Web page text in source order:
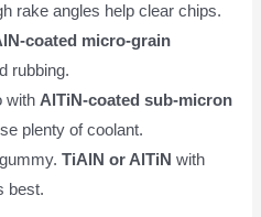
rake angles help clear chips.
coated micro-grain
rubbing.
with AlTiN-coated sub-micron
plenty of coolant.
TiAlN or AlTiN with
best.